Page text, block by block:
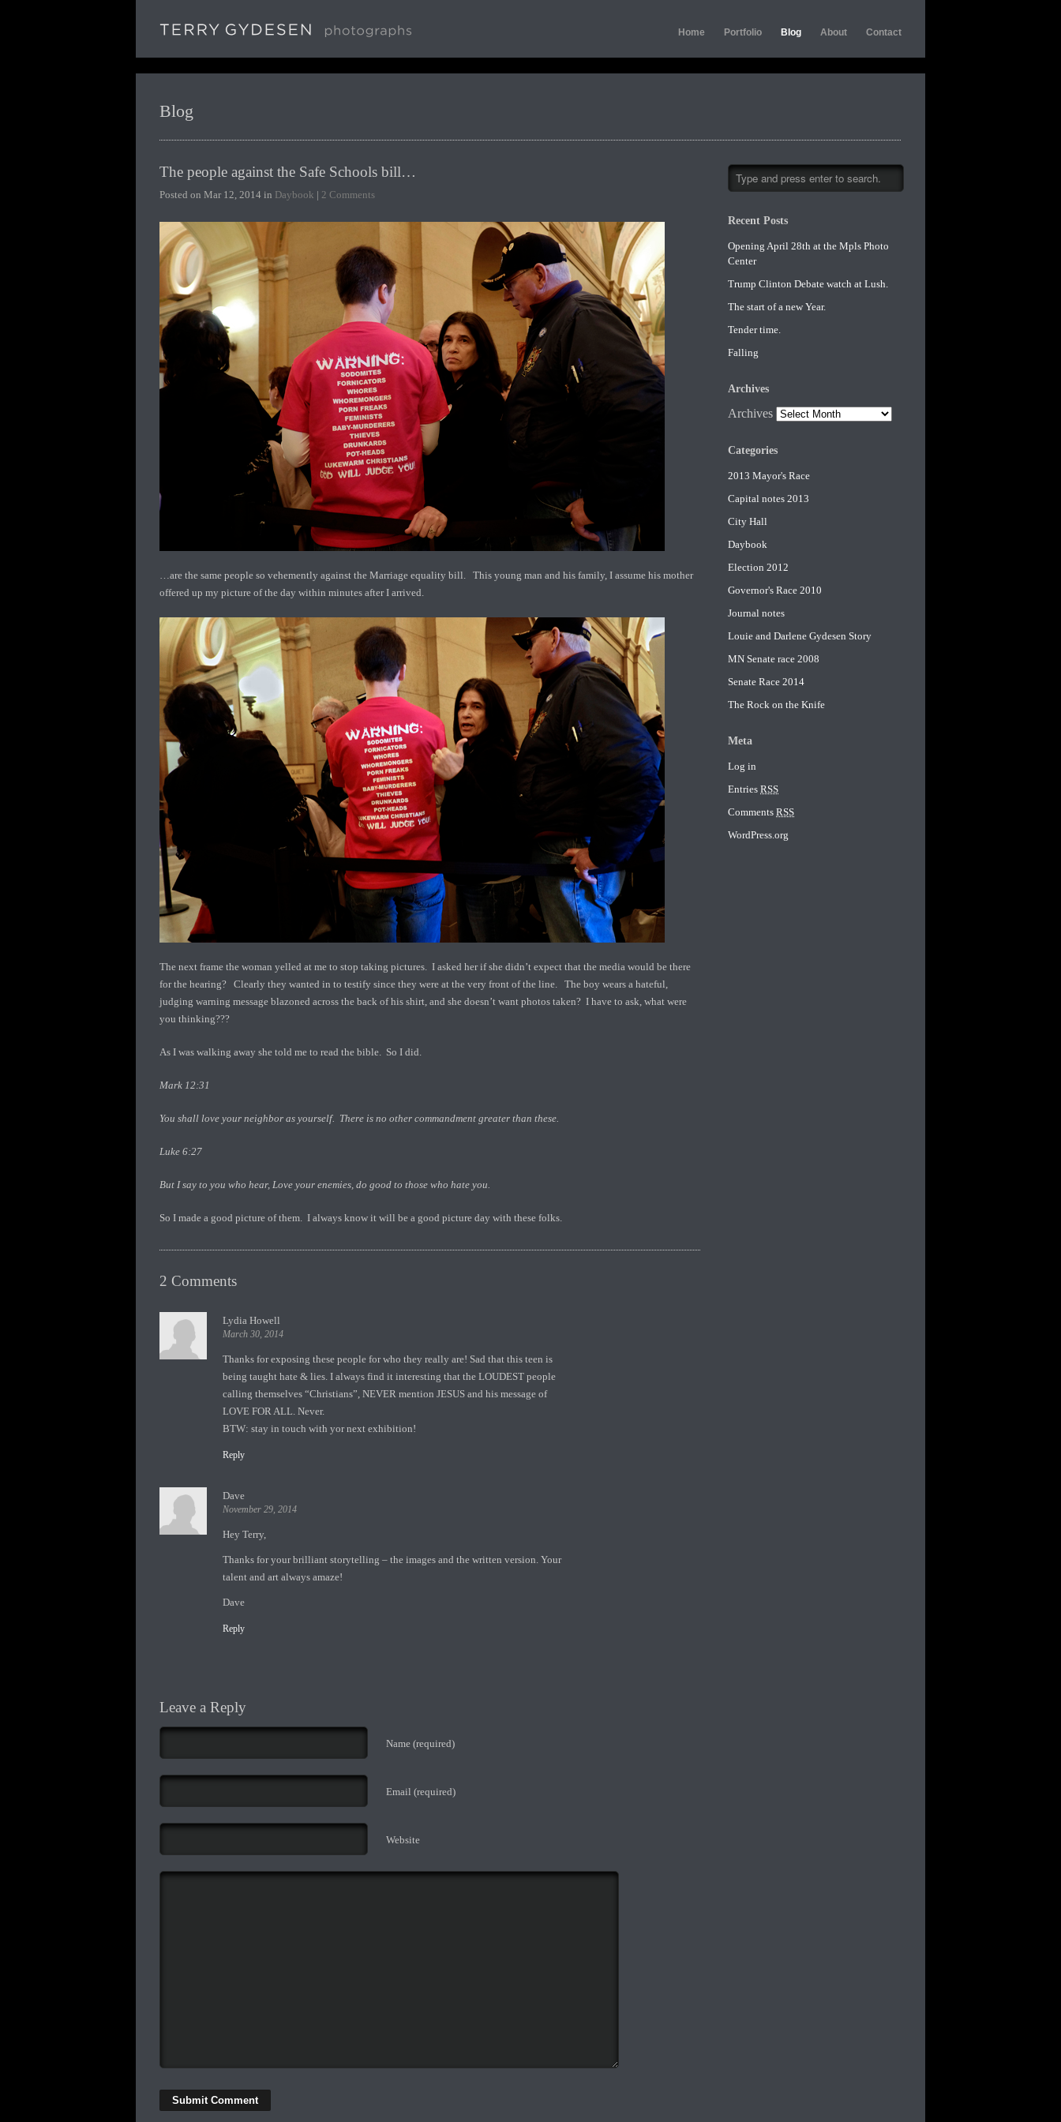
Home Portfolio Blog About Contact
Blog
The people against the Safe Schools bill…
Posted on Mar 12, 2014 in Daybook | 2 Comments
…are the same people so vehemently against the Marriage equality bill. This young man and his family, I assume his mother
offered up my picture of the day within minutes after I arrived.
The next frame the woman yelled at me to stop taking pictures. I asked her if she didn’t expect that the media would be there
for the hearing? Clearly they wanted in to testify since they were at the very front of the line. The boy wears a hateful,
judging warning message blazoned across the back of his shirt, and she doesn’t want photos taken? I have to ask, what were
you thinking???
As I was walking away she told me to read the bible. So I did.
Mark 12:31
You shall love your neighbor as yourself. There is no other commandment greater than these.
Luke 6:27
But I say to you who hear, Love your enemies, do good to those who hate you.
So I made a good picture of them. I always know it will be a good picture day with these folks.
2 Comments
Lydia Howell
March 30, 2014
Thanks for exposing these people for who they really are! Sad that this teen is
being taught hate & lies. I always find it interesting that the LOUDEST people
calling themselves “Christians”, NEVER mention JESUS and his message of
LOVE FOR ALL. Never.
BTW: stay in touch with yor next exhibition!
Reply
Dave
November 29, 2014
Hey Terry,
Thanks for your brilliant storytelling – the images and the written version. Your
talent and art always amaze!
Dave
Reply
Leave a Reply
Name (required)
Email (required)
Website
Recent Posts
Opening April 28th at the Mpls Photo
Center
Trump Clinton Debate watch at Lush.
The start of a new Year.
Tender time.
Falling
Archives
Archives
Categories
2013 Mayor's Race
Capital notes 2013
City Hall
Daybook
Election 2012
Governor's Race 2010
Journal notes
Louie and Darlene Gydesen Story
MN Senate race 2008
Senate Race 2014
The Rock on the Knife
Meta
Log in
Entries RSS
Comments RSS
WordPress.org